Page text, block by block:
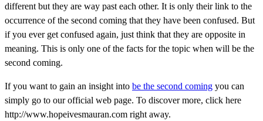
different but they are way past each other. It is only their link to the
occurrence of the second coming that they have been confused. But
if you ever get confused again, just think that they are opposite in
meaning. This is only one of the facts for the topic when will be the
second coming.
If you want to gain an insight into be the second coming you can
simply go to our official web page. To discover more, click here
http://www.hopeivesmauran.com right away.